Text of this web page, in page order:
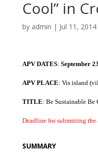
Cool” in
by admin | Jul 11, 2014
APV DATES: September
APV PLACE: Vis island
TITLE: Be Sustainable Be
Deadline for submitting
SUMMARY